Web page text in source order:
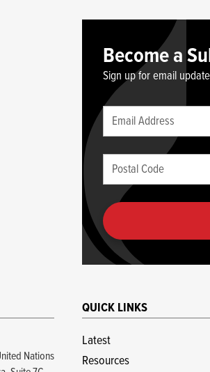
Become a
Sign up for email
Leave
this
blank
you
are
human
Email
(required)
Postal
Code
(required)
Nations
QUICK LINKS
Latest
Resources